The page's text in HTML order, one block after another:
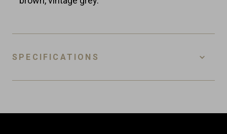
SPECIFICATIONS